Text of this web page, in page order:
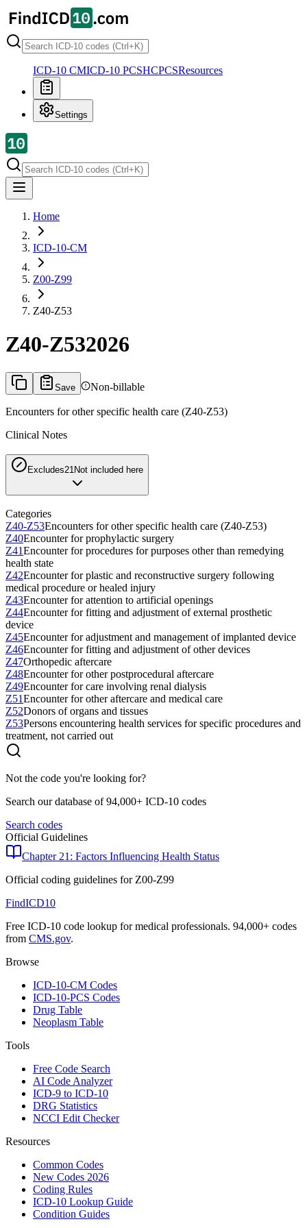
ICD-10 CMICD-10 PCSHCPCSResources
Settings
Home
ICD-10-CM
Z00-Z99
Z40-Z53
Z40-Z532026
Save Non-billable
Encounters for other specific health care (Z40-Z53)
Clinical Notes
Excludes21 Not included here
Categories
Z40-Z53Encounters for other specific health care (Z40-Z53)
Z40Encounter for prophylactic surgery
Z41Encounter for procedures for purposes other than remedying
health state
Z42Encounter for plastic and reconstructive surgery following
medical procedure or healed injury
Z43Encounter for attention to artificial openings
Z44Encounter for fitting and adjustment of external prosthetic
device
Z45Encounter for adjustment and management of implanted device
Z46Encounter for fitting and adjustment of other devices
Z47Orthopedic aftercare
Z48Encounter for other postprocedural aftercare
Z49Encounter for care involving renal dialysis
Z51Encounter for other aftercare and medical care
Z52Donors of organs and tissues
Z53Persons encountering health services for specific procedures and
treatment, not carried out
Not the code you're looking for?
Search our database of 94,000+ ICD-10 codes
Search codes
Official Guidelines
Chapter 21: Factors Influencing Health Status
Official coding guidelines for Z00-Z99
FindICD10
Free ICD-10 code lookup for medical professionals. 94,000+ codes
from CMS.gov.
Browse
ICD-10-CM Codes
ICD-10-PCS Codes
Drug Table
Neoplasm Table
Tools
Free Code Search
AI Code Analyzer
ICD-9 to ICD-10
DRG Statistics
NCCI Edit Checker
Resources
Common Codes
New Codes 2026
Coding Rules
ICD-10 Lookup Guide
Condition Guides